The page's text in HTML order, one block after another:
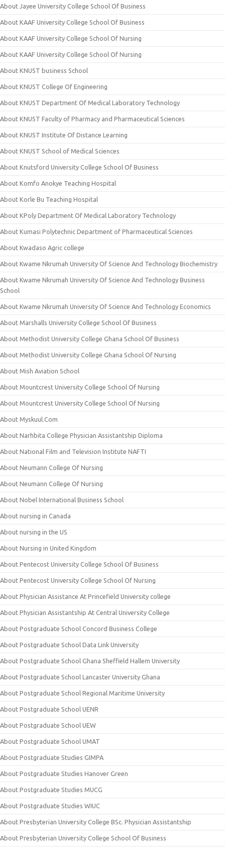
About Jayee University College School Of Business
About KAAF University College School Of Business
About KAAF University College School Of Nursing
About KAAF University College School Of Nursing
About KNUST business School
About KNUST College Of Engineering
About KNUST Department Of Medical Laboratory Technology
About KNUST Faculty of Pharmacy and Pharmaceutical Sciences
About KNUST Institute Of Distance Learning
About KNUST School of Medical Sciences
About Knutsford University College School Of Business
About Komfo Anokye Teaching Hospital
About Korle Bu Teaching Hospital
About KPoly Department Of Medical Laboratory Technology
About Kumasi Polytechnic Department of Pharmaceutical Sciences
About Kwadaso Agric college
About Kwame Nkrumah University Of Science And Technology Biochemistry
About Kwame Nkrumah University Of Science And Technology Business
School
About Kwame Nkrumah University Of Science And Technology Economics
About Marshalls University College School Of Business
About Methodist University College Ghana School Of Business
About Methodist University College Ghana School Of Nursing
About Mish Aviation School
About Mountcrest University College School Of Nursing
About Mountcrest University College School Of Nursing
About Myskuul.Com
About Narhbita College Physician Assistantship Diploma
About National Film and Television Institute NAFTI
About Neumann College Of Nursing
About Neumann College Of Nursing
About Nobel International Business School
About nursing in Canada
About nursing in the US
About Nursing in United Kingdom
About Pentecost University College School Of Business
About Pentecost University College School Of Nursing
About Physician Assistance At Princefield University college
About Physician Assistantship At Central University College
About Postgraduate School Concord Business College
About Postgraduate School Data Link University
About Postgraduate School Ghana Sheffield Hallem University
About Postgraduate School Lancaster University Ghana
About Postgraduate School Regional Maritime University
About Postgraduate School UENR
About Postgraduate School UEW
About Postgraduate School UMAT
About Postgraduate Studies GIMPA
About Postgraduate Studies Hanover Green
About Postgraduate Studies MUCG
About Postgraduate Studies WIUC
About Presbyterian University College BSc. Physician Assistantship
About Presbyterian University College School Of Business